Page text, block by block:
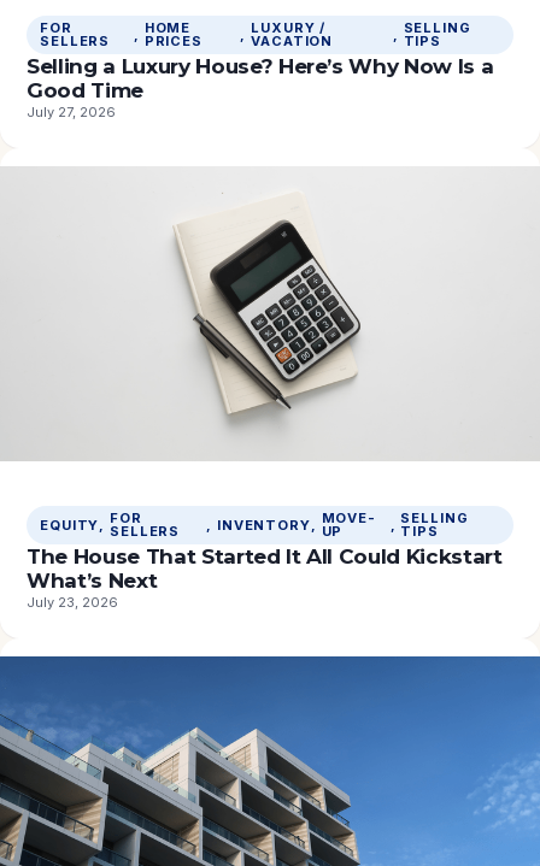
FOR
SELLERS , HOME
PRICES , LUXURY /
VACATION , SELLING
TIPS
Selling a Luxury House? Here’s Why Now Is a
Good Time
July 27, 2026
EQUITY, FOR
SELLERS , INVENTORY, MOVE-
UP , SELLING
TIPS
The House That Started It All Could Kickstart
What’s Next
July 23, 2026